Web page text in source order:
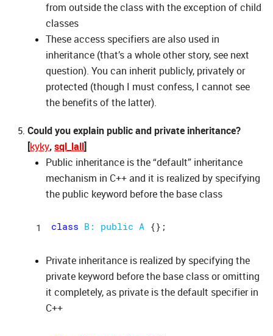
from outside the class with the exception of child
classes
These access specifiers are also used in
inheritance (that’s a whole other story, see next
question). You can inherit publicly, privately or
protected (though I must confess, I cannot see
the benefits of the latter).
Could you explain public and private inheritance?
[kyky,sql_lall]
Public inheritance is the “default” inheritance
mechanism in C++ and it is realized by specifying
the public keyword before the base class
class B: public A
Private inheritance is realized by specifying the
private keyword before the base class or omitting
it completely, as private is the default specifier in
C++